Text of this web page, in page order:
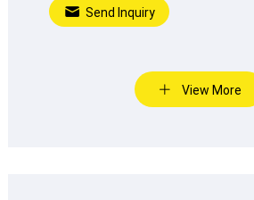
Send Inquiry
View More